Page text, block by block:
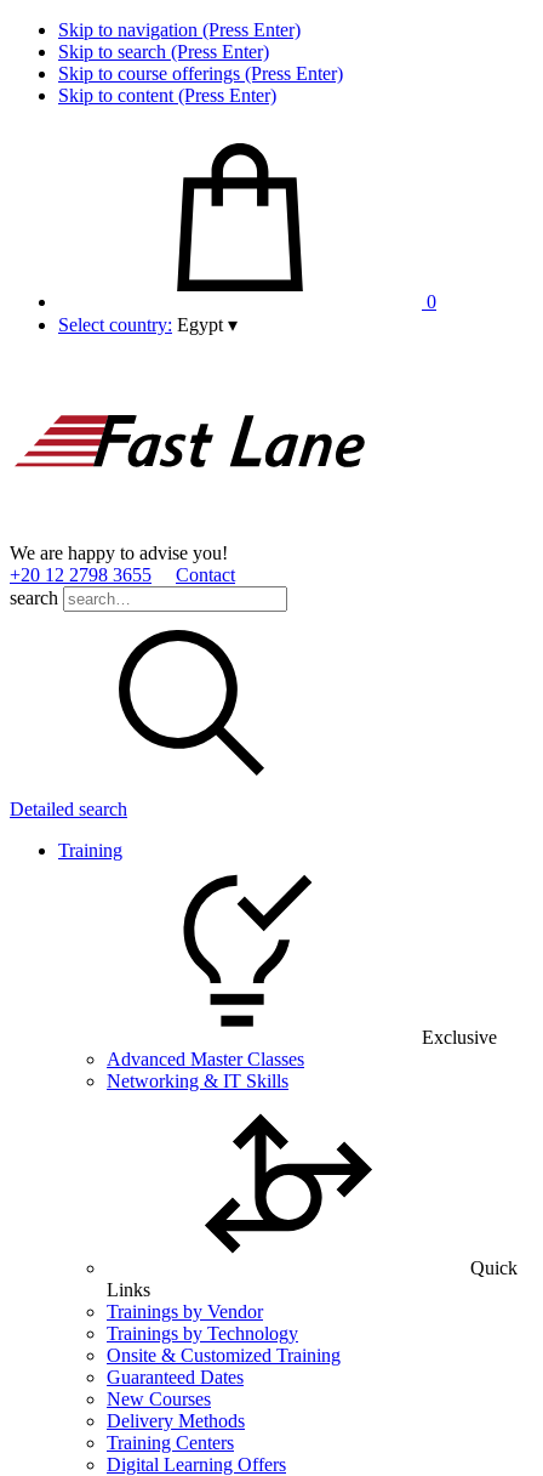
Skip to navigation (Press Enter)
Skip to search (Press Enter)
Skip to course offerings (Press Enter)
Skip to content (Press Enter)
0
Select country: Egypt ▾
We are happy to advise you!
+20 12 2798 3655
Contact
search
Detailed search
Training
Exclusive
Advanced Master Classes
Networking & IT Skills
Quick
Links
Trainings by Vendor
Trainings by Technology
Onsite & Customized Training
Guaranteed Dates
New Courses
Delivery Methods
Training Centers
Digital Learning Offers